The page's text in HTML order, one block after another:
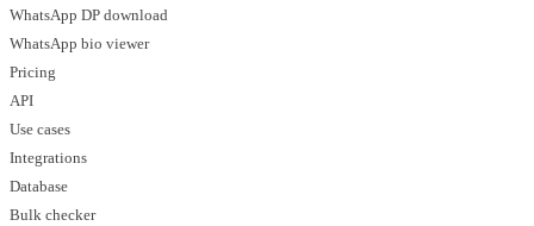
WhatsApp DP download
WhatsApp bio viewer
Pricing
API
Use cases
Integrations
Database
Bulk checker